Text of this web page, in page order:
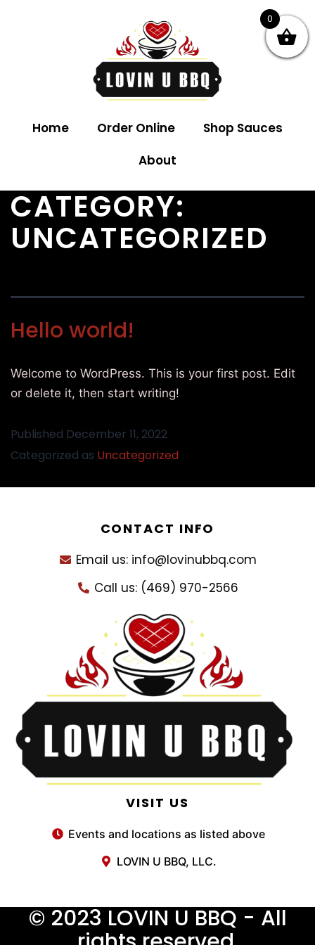
Home Order Online
Shop Sauces
About
CATEGORY:
UNCATEGORIZED
Hello world!
Welcome to WordPress. This is your first post. Edit
or delete it, then start writing!
Published December 11, 2022
Categorized as Uncategorized
CONTACT INFO
Email us: info@lovinubbq.com
Call us: (469) 970-2566
VISIT US
Events and locations as listed above
LOVIN U BBQ, LLC.
© 2023 LOVIN U BBQ - All
0